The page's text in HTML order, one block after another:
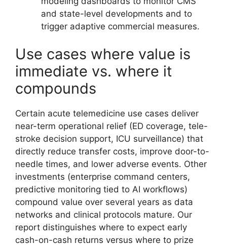
and state-level developments and to
trigger adaptive commercial measures.
Use cases where value is
immediate vs. where it
compounds
Certain acute telemedicine use cases deliver
near-term operational relief (ED coverage, tele-
stroke decision support, ICU surveillance) that
directly reduce transfer costs, improve door-to-
needle times, and lower adverse events. Other
investments (enterprise command centers,
predictive monitoring tied to AI workflows)
compound value over several years as data
networks and clinical protocols mature. Our
report distinguishes where to expect early
cash-on-cash returns versus where to prize